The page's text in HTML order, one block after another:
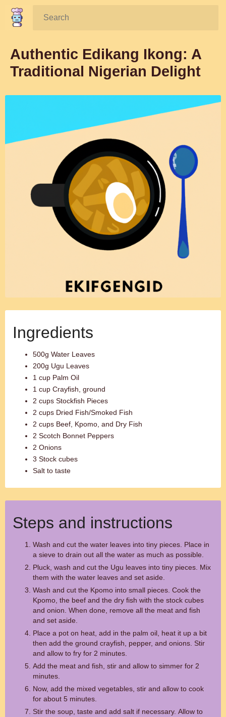
Search:
Authentic Edikang Ikong: A
Traditional Nigerian Delight
Ingredients
500g Water Leaves
200g Ugu Leaves
1 cup Palm Oil
1 cup Crayfish, ground
2 cups Stockfish Pieces
2 cups Dried Fish/Smoked Fish
2 cups Beef, Kpomo, and Dry Fish
2 Scotch Bonnet Peppers
2 Onions
3 Stock cubes
Salt to taste
Steps and instructions
Wash and cut the water leaves into tiny pieces. Place in
a sieve to drain out all the water as much as possible.
Pluck, wash and cut the Ugu leaves into tiny pieces. Mix
them with the water leaves and set aside.
Wash and cut the Kpomo into small pieces. Cook the
Kpomo, the beef and the dry fish with the stock cubes
and onion. When done, remove all the meat and fish
and set aside.
Place a pot on heat, add in the palm oil, heat it up a bit
then add the ground crayfish, pepper, and onions. Stir
and allow to fry for 2 minutes.
Add the meat and fish, stir and allow to simmer for 2
minutes.
Now, add the mixed vegetables, stir and allow to cook
for about 5 minutes.
Stir the soup, taste and add salt if necessary. Allow to